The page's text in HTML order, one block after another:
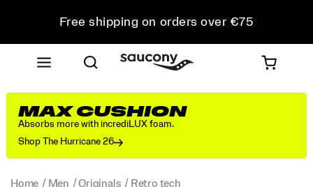
Free shipping on orders over €75
Free Returns on all orders
Get 10% Off Your First Order
MAX CUSHION
Absorbs more with incrediLUX foam.
Shop The Hurricane 26
Home Men Originals Retro tech